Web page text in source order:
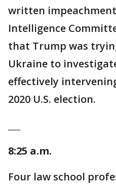
written
Intelligence
that Trump was
Ukraine to
effectively
2020 U.S. election.
8:25 a.m.
Four law school